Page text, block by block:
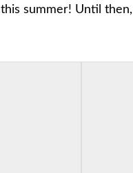
summer! Until